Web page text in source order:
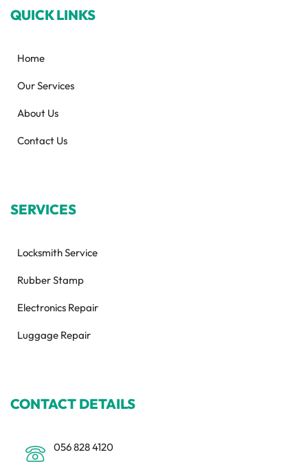
QUICK LINKS
Home
Our Services
About Us
Contact Us
SERVICES
Locksmith Service
Rubber Stamp
Electronics Repair
Luggage Repair
CONTACT DETAILS
056 828 4120